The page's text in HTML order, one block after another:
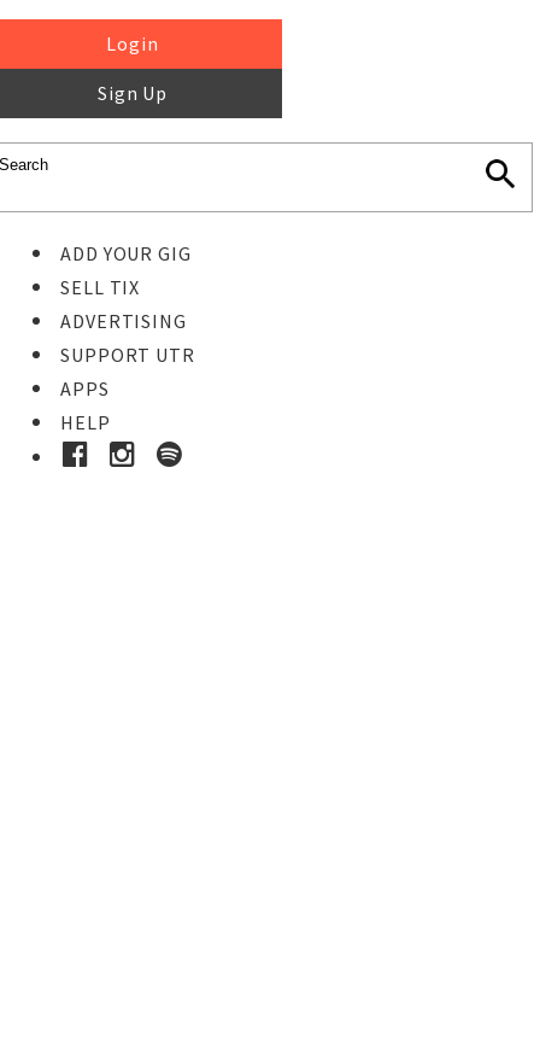
Login
Sign Up
ADD YOUR GIG
SELL TIX
ADVERTISING
SUPPORT UTR
APPS
HELP